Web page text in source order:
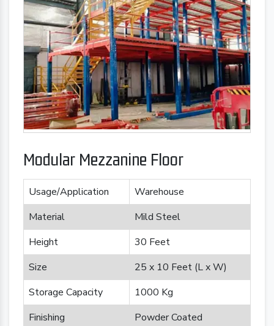
Modular Mezzanine Floor
Usage/Application
Warehouse
Material
Mild Steel
Height
30 Feet
Size
25 x 10 Feet (L x W)
Storage Capacity
1000 Kg
Finishing
Powder Coated